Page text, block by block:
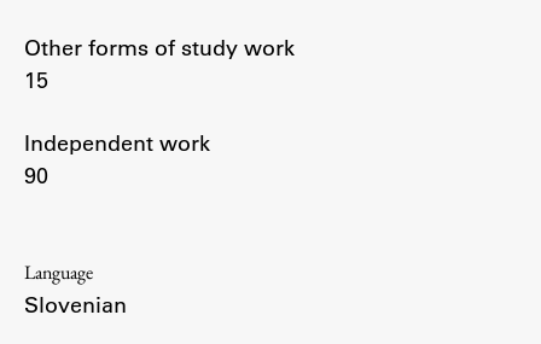
Research
Final Theses and Dissertations
Other forms of study work
15
Independent work
90
Language
Slovenian